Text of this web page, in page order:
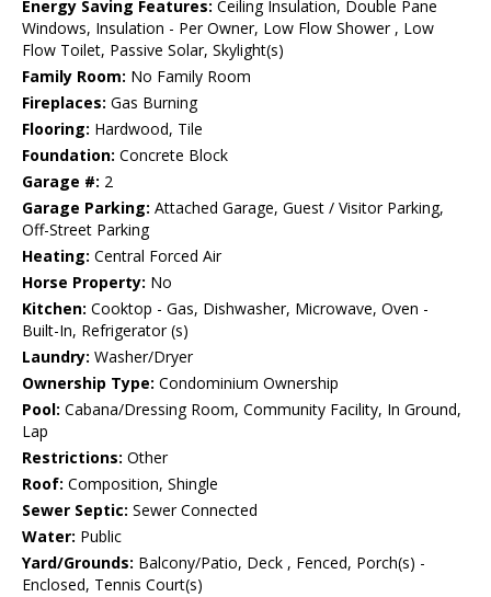
Energy Saving Features: Ceiling Insulation, Double Pane
Windows, Insulation - Per Owner, Low Flow Shower , Low
Flow Toilet, Passive Solar, Skylight(s)
Family Room: No Family Room
Fireplaces: Gas Burning
Flooring: Hardwood, Tile
Foundation: Concrete Block
Garage #: 2
Garage Parking: Attached Garage, Guest / Visitor Parking,
Off-Street Parking
Heating: Central Forced Air
Horse Property: No
Kitchen: Cooktop - Gas, Dishwasher, Microwave, Oven -
Built-In, Refrigerator (s)
Laundry: Washer/Dryer
Ownership Type: Condominium Ownership
Pool: Cabana/Dressing Room, Community Facility, In Ground,
Lap
Restrictions: Other
Roof: Composition, Shingle
Sewer Septic: Sewer Connected
Water: Public
Yard/Grounds: Balcony/Patio, Deck , Fenced, Porch(s) -
Enclosed, Tennis Court(s)